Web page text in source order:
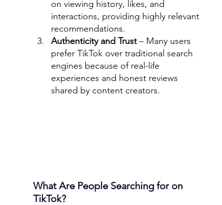
on viewing history, likes, and
interactions, providing highly relevant
recommendations.
Authenticity and Trust – Many users
prefer TikTok over traditional search
engines because of real-life
experiences and honest reviews
shared by content creators.
What Are People Searching for on
TikTok?